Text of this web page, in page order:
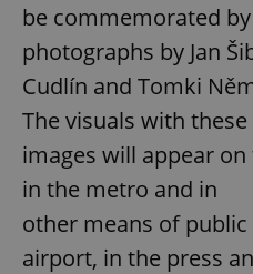
be commemorated
photographs by Jan
Cudlín and Tomki
The visuals with these
images will appear
in the metro and in
other means of
airport, in the press